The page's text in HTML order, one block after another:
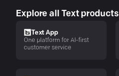
Explore all Text products
Text App
One platform for AI-first
customer service